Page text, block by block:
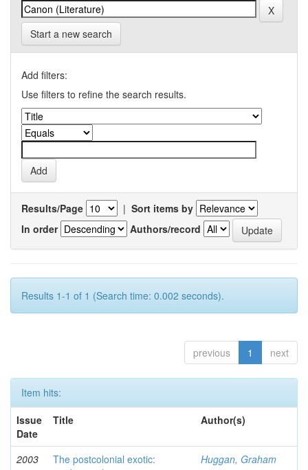
Start a new search
Add filters:
Use filters to refine the search results.
Results/Page | Sort items by
In order
Authors/record
Results 1-1 of 1 (Search time: 0.002 seconds).
previous 1 next
Item hits:
Issue
Date
Title Author(s)
2003
The postcolonial exotic:
Huggan, Graham